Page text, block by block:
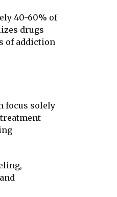
40-60% of
drugs
of addiction
focus solely